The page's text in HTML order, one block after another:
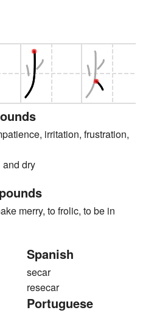
irritation, frustration,
and dry
merry, to frolic, to be in
Spanish
secar
resecar
Portuguese